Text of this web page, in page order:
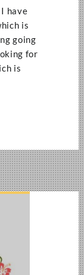
have
is
going
for
is